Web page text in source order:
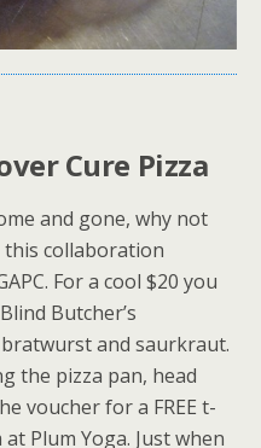
Cure Pizza
and gone, why not
collaboration
For a cool $20 you
Butcher’s
and saurkraut.
the pizza pan, head
voucher for a FREE t-
Plum Yoga. Just when